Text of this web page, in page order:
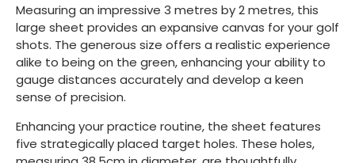
Measuring an impressive 3 metres by 2 metres, this
large sheet provides an expansive canvas for your golf
shots. The generous size offers a realistic experience
alike to being on the green, enhancing your ability to
gauge distances accurately and develop a keen
sense of precision.
Enhancing your practice routine, the sheet features
five strategically placed target holes. These holes,